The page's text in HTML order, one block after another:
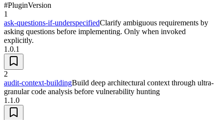
#PluginVersion
1
ask-questions-if-underspecifiedClarify ambiguous requirements by
asking questions before implementing. Only when invoked
explicitly.
1.0.1
2
audit-context-buildingBuild deep architectural context through ultra-
granular code analysis before vulnerability hunting
1.1.0